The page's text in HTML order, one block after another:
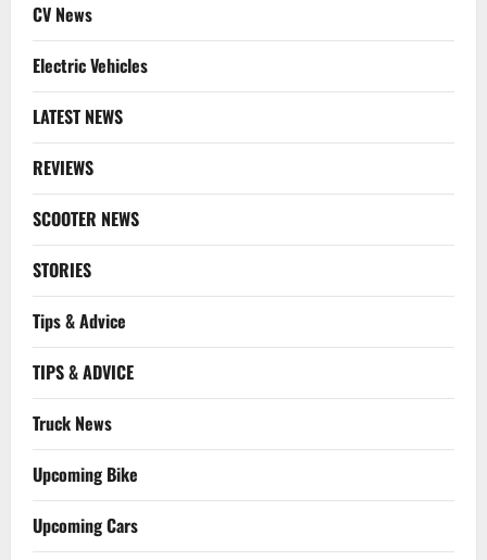
CV News
Electric Vehicles
LATEST NEWS
REVIEWS
SCOOTER NEWS
STORIES
Tips & Advice
TIPS & ADVICE
Truck News
Upcoming Bike
Upcoming Cars